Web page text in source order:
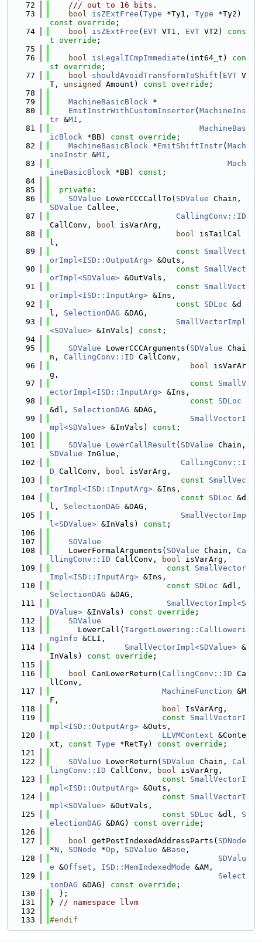
   72
    /// out to 16 bits.
   73
bool isZExtFree ( Type *Ty1, Type
const override ;
   74
bool isZExtFree ( EVT VT1, EVT VT2) cons
t override ;
   75
   76
bool isLegalICmpImmediate (int64_t) con
st override ;
   77
bool shouldAvoidTransformToShift ( EVT V
T, unsigned Amount) const override ;
   78
   79
MachineBasicBlock *
   80
EmitInstrWithCustomInserter( MachineIns
tr &MI ,
   81
MachineBas
icBlock *BB) const override ;
   82
MachineBasicBlock *EmitShiftInstr( Mach
ineInstr &MI ,
   83
Mach
ineBasicBlock *BB) const ;
   84
   85
private :
   86
SDValue LowerCCCCallTo( SDValue
SDValue Callee,
   87
CallingConv::ID
CallConv,
bool isVarArg,
   88
bool isTailCal
l,
   89
const
SmallVect
orImpl<ISD::OutputArg> &Outs,
   90
const
SmallVect
orImpl<SDValue> &OutVals,
   91
const
SmallVect
orImpl<ISD::InputArg> &Ins,
   92
const SDLoc &d
l, SelectionDAG &DAG,
   93
SmallVectorImpl
<SDValue> &InVals) const ;
   94
   95
SDValue LowerCCCArguments( SDValue Chai
n, CallingConv::ID CallConv,
   96
bool isVarAr
g,
   97
const
SmallV
ectorImpl<ISD::InputArg> &Ins,
   98
const
SDLoc
&dl, SelectionDAG &DAG,
   99
SmallVectorI
mpl<SDValue> &InVals) const ;
  100
  101
SDValue LowerCallResult ( SDValue
SDValue InGlue,
  102
CallingConv::I
D CallConv, bool isVarArg,
  103
const
SmallVec
torImpl<ISD::InputArg> &Ins,
  104
const SDLoc &d
l, SelectionDAG &DAG,
  105
SmallVectorImp
l<SDValue> &InVals) const ;
  106
  107
SDValue
  108
    LowerFormalArguments(
SDValue Chain, Ca
llingConv::ID CallConv, bool isVarArg,
  109
const
SmallVector
Impl<ISD::InputArg> &Ins,
  110
const SDLoc
SelectionDAG &DAG,
  111
SmallVectorImpl<S
DValue> &InVals) const override ;
  112
SDValue
  113
      LowerCall(
TargetLowering::CallLoweri
ngInfo &CLI,
  114
SmallVectorImpl<SDValue> &
InVals) const override ;
  115
  116
bool CanLowerReturn( CallingConv::ID Ca
llConv,
  117
MachineFunction &M
F,
  118
bool IsVarArg,
  119
const
SmallVectorI
mpl<ISD::OutputArg> &Outs,
  120
LLVMContext &Conte
xt, const Type *RetTy) const override ;
  121
  122
SDValue LowerReturn( SDValue Chain, Cal
lingConv::ID CallConv, bool isVarArg,
  123
const
SmallVectorI
mpl<ISD::OutputArg> &Outs,
  124
const
SmallVectorI
mpl<SDValue> &OutVals,
  125
const SDLoc &dl, S
electionDAG &DAG) const override ;
  126
  127
bool getPostIndexedAddressParts( SDNode
*N , SDNode *Op , SDValue &Base ,
  128
SDValu
e &Offset , ISD::MemIndexedMode &AM,
  129
Select
ionDAG &DAG) const override ;
  130
  };
  131
} // namespace llvm
  132
  133
#endif